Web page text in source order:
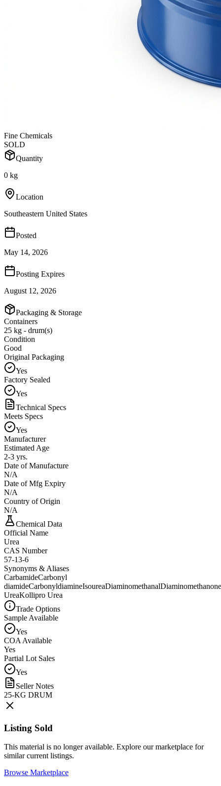
Fine Chemicals
SOLD
Quantity
0 kg
Location
Southeastern United States
Posted
May 14, 2026
Posting Expires
August 12, 2026
Packaging & Storage
Containers
25 kg - drum(s)
Condition
Good
Original Packaging
Yes
Factory Sealed
Yes
Technical Specs
Meets Specs
Yes
Manufacturer
Estimated Age
2-3 yrs.
Date of Manufacture
N/A
Date of Mfg Expiry
N/A
Country of Origin
N/A
Chemical Data
Official Name
Urea
CAS Number
57-13-6
Synonyms & Aliases
CarbamideCarbonyl
diamideCarbonyldiamineIsoureaDiaminomethanalDiaminomethanone
UreaKollipro Urea
Trade Options
Sample Available
Yes
COA Available
Yes
Partial Lot Sales
Yes
Seller Notes
25-KG DRUM
Listing Sold
This material is no longer available. Explore our marketplace for
similar current listings.
Browse Marketplace